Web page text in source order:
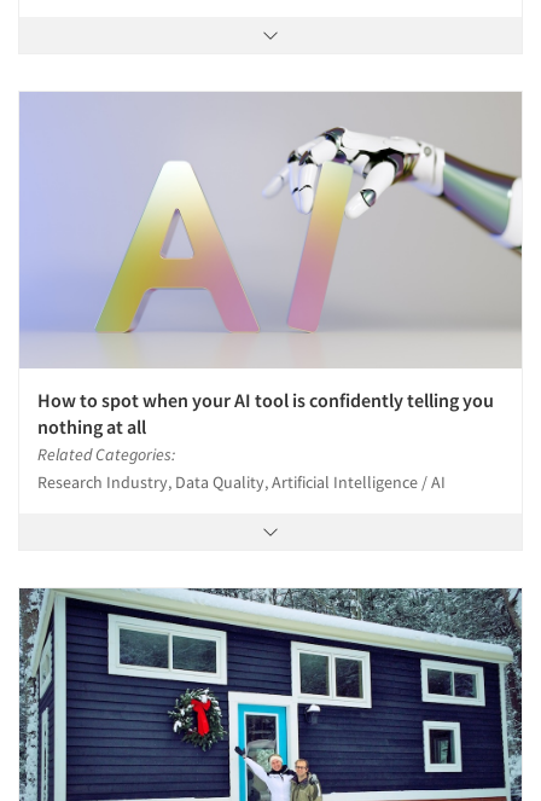
How to spot when your AI tool is confidently telling you
nothing at all
Related Categories:
Research Industry, Data Quality, Artificial Intelligence / AI